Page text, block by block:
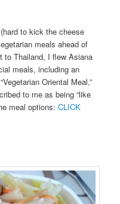
to kick the cheese
meals ahead of
to Thailand, I flew Asiana
meals, including an
Oriental Meal,”
to me as being “like
meal options:CLICK